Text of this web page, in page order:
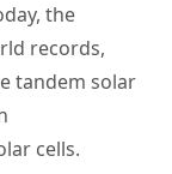
the
records,
tandem solar
cells.